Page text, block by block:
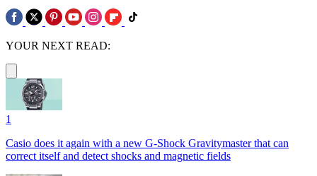
YOUR NEXT READ:
1
Casio does it again with a new G-Shock Gravitymaster that can
correct itself and detect shocks and magnetic fields